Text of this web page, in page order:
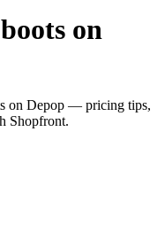
on
on Depop — pricing tips,
Shopfront.